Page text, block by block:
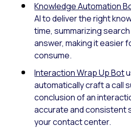
Knowledge Automation
AI to deliver the right
time, summarizing
answer, making it easier
consume.
Interaction Wrap Up Bot
automatically craft a call
conclusion of an
accurate and consistent
your contact center.